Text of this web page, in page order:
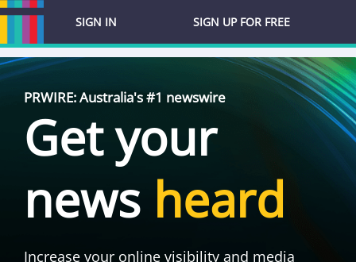
SIGN IN SIGN UP FOR FREE
PRWIRE: Australia's #1 newswire
Get your
news heard
Increase your online visibility and media